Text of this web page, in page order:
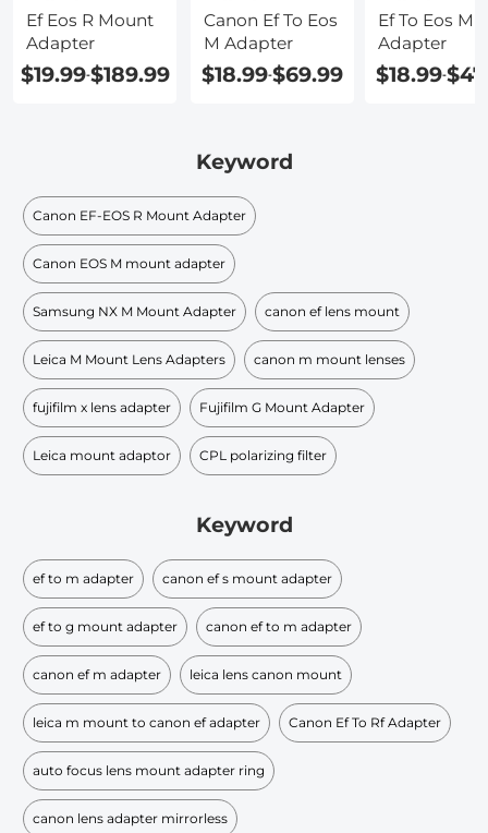
Ef Eos R Mount
Adapter
$19.99-$189.99
Canon Ef To Eos
M Adapter
$18.99-$69.99
Ef To Eos M
Adapter
$18.99-
Keyword
Canon EF-EOS R Mount Adapter
Canon EOS M mount adapter
Samsung NX M Mount Adapter canon ef lens mount
Leica M Mount Lens Adapters canon m mount lenses
fujifilm x lens adapter Fujifilm G Mount Adapter
Leica mount adaptor CPL polarizing filter
Keyword
ef to m adapter canon ef s mount adapter
ef to g mount adapter canon ef to m adapter
canon ef m adapter leica lens canon mount
leica m mount to canon ef adapter Canon Ef To Rf Adapter
auto focus lens mount adapter ring
canon lens adapter mirrorless